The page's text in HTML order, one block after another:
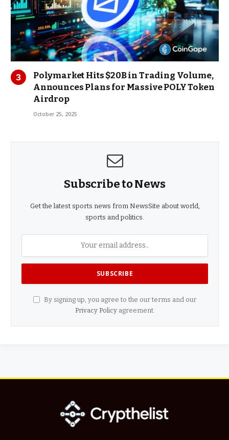
Polymarket Hits $20B in Trading Volume,
Announces Plans for Massive POLY Token
Airdrop
October 25, 2025
Subscribe to News
Get the latest sports news from NewsSite about world,
sports and politics.
By signing up, you agree to the our terms and our
Privacy Policyagreement.